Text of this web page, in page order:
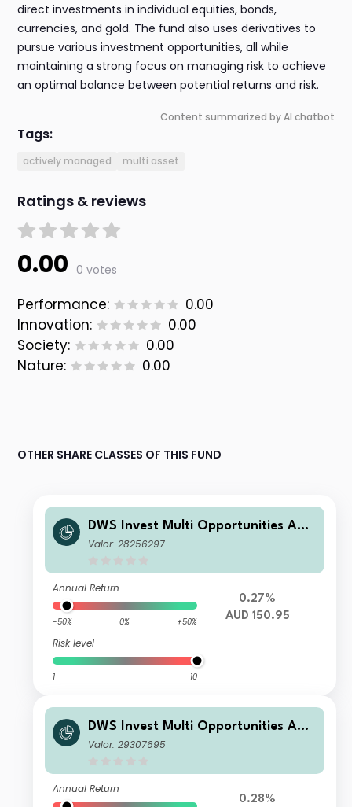
direct investments in individual equities, bonds,
currencies, and gold. The fund also uses derivatives to
pursue various investment opportunities, all while
maintaining a strong focus on managing risk to achieve
an optimal balance between potential returns and risk.
Content summarized by AI chatbot
Tags:
actively managed multi asset
Ratings & reviews
0.00 0 votes
Performance:
0.00
Innovation:
0.00
Society:
0.00
Nature:
0.00
OTHER SHARE CLASSES OF THIS FUND
DWS Invest Multi Opportunities AUD
LCH
Valor: 28256297
Annual Return
-50% 0% +50%
Risk level
1 10
0.27%
AUD 150.95
DWS Invest Multi Opportunities AUD
LDMH
Valor: 29307695
Annual Return
0.28%